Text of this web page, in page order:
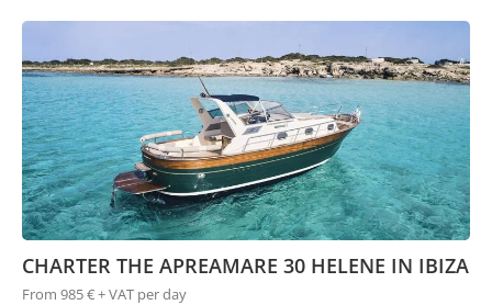
CHARTER THE APREAMARE 30 HELENE IN IBIZA
From 985 € + VAT per day